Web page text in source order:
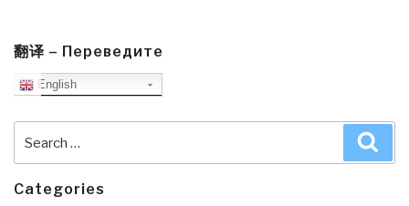
翻译 – Переведите
English
for:
Categories